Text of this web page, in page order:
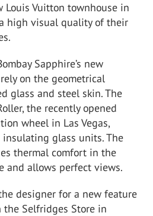
Vuitton townhouse in
high visual quality of their
Sapphire’s new
on the geometrical
glass and steel skin. The
the recently opened
wheel in Las Vegas,
glass units. The
thermal comfort in the
and allows perfect views.
designer for a new feature
Selfridges Store in